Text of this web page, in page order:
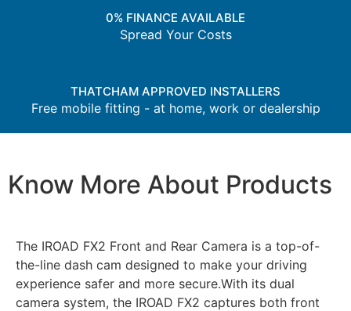
0% FINANCE AVAILABLE
Spread Your Costs
THATCHAM APPROVED INSTALLERS
Free mobile fitting - at home, work or dealership
Know More About Products
The IROAD FX2 Front and Rear Camera is a top-of-
the-line dash cam designed to make your driving
experience safer and more secure.With its dual
camera system, the IROAD FX2 captures both front